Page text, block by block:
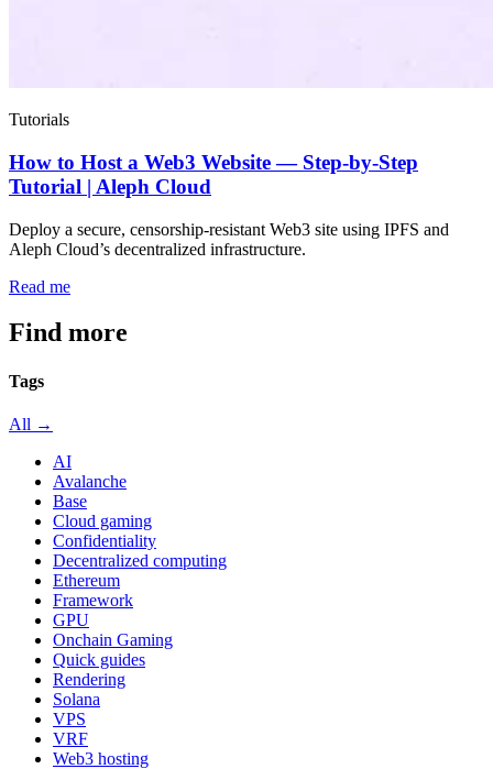
Tutorials
How to Host a Web3 Website — Step-by-Step
Tutorial | Aleph Cloud
Deploy a secure, censorship-resistant Web3 site using IPFS and
Aleph Cloud’s decentralized infrastructure.
Read me
Find more
Tags
All →
AI
Avalanche
Base
Cloud gaming
Confidentiality
Decentralized computing
Ethereum
Framework
GPU
Onchain Gaming
Quick guides
Rendering
Solana
VPS
VRF
Web3 hosting